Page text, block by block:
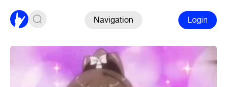
Navigation Login